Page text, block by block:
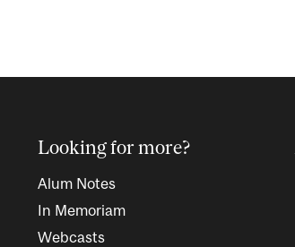
Looking for more?
Alum Notes
In Memoriam
Webcasts